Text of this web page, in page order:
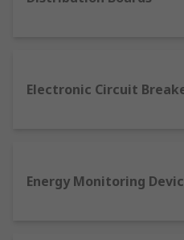
are designed to protect an
MCCB Breakers
where an MCB would not
Electronic Circuit
Energy Monitoring